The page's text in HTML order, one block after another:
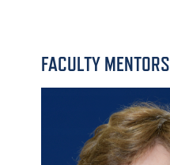
FACULTY MENTORS